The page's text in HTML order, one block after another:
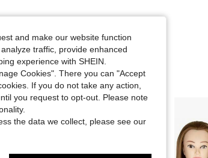
and make our website function
traffic, provide enhanced
experience with SHEIN.
Cookies". There you can "Accept
If you do not take any action,
you request to opt-out. Please note
the data we collect, please see our